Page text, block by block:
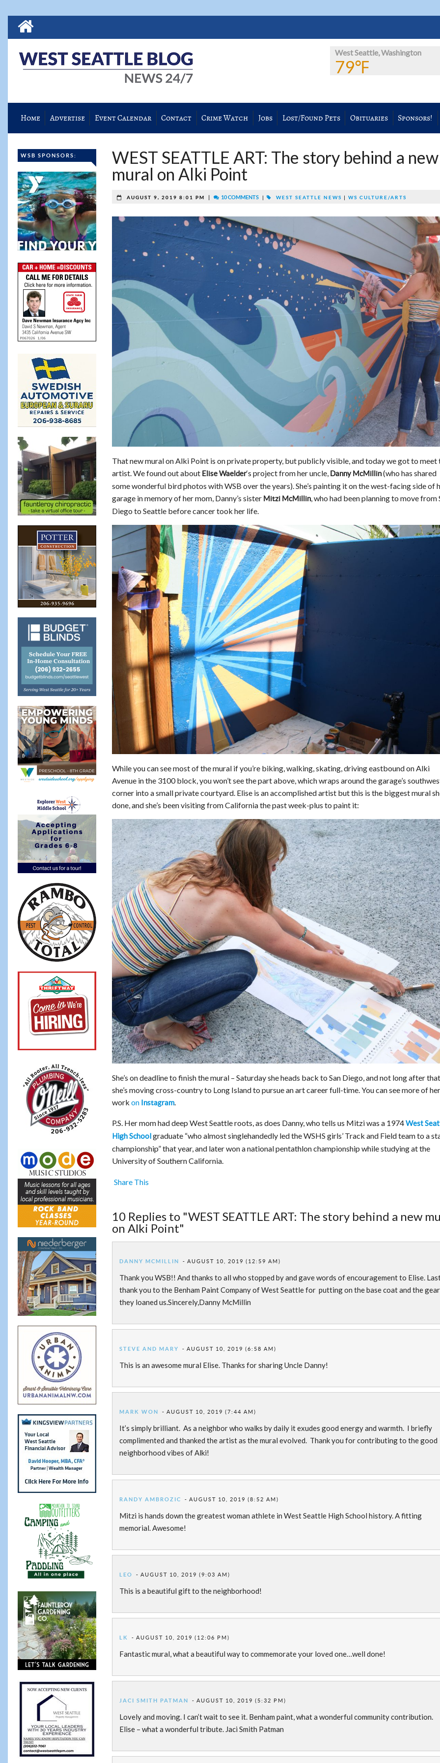
West Seattle, Washington
79℉
Home Advertise Event Calendar Contact Crime Watch Jobs Lost/Found Pets Obituaries Sponsors!
WSB SPONSORS:
WEST SEATTLE ART: The story behind a new
mural on Alki Point
AUGUST 9, 2019 8:01 PM 10 COMMENTS WEST SEATTLE NEWS WS CULTURE/ARTS
That new mural on Alki Point is on private property, but publicly visible, and today we got to meet
artist. We found out aboutElise Waelder‘s project from her uncle, Danny McMillin(who has shared
some wonderful bird photos with WSB over the years). She’s painting it on the west-facing side of
garage in memory of her mom, Danny’s sister Mitzi McMillin, who had been planning to move from
Diego to Seattle before cancer took her life.
While you can see most of the mural if you’re biking, walking, skating, driving eastbound on Alki
Avenue in the 3100 block, you won’t see the part above, which wraps around the garage’s
corner into a small private courtyard. Elise is an accomplished artist but this is the biggest mural
done, and she’s been visiting from California the past week-plus to paint it:
She’s on deadline to finish the mural – Saturday she heads back to San Diego, and not long after
she’s moving cross-country to Long Island to pursue an art career full-time. You can see more of her
work on Instagram.
P.S. Her mom had deep West Seattle roots, as does Danny, who tells us Mitzi was a 1974West
High Schoolgraduate “who almost singlehandedly led the WSHS girls’ Track and Field team to a
championship” that year, and later won a national pentathlon championship while studying at the
University of Southern California.
Share This
10 Replies to "WEST SEATTLE ART: The story behind a new
on Alki Point"
DANNY MCMILLIN AUGUST 10, 2019 (12:59 AM)
Thank you WSB!! And thanks to all who stopped by and gave words of encouragement to Elise.
thank you to the Benham Paint Company of West Seattle for putting on the base coat and the gear
they loaned us.Sincerely,Danny McMillin
STEVE AND MARY AUGUST 10, 2019 (6:58 AM)
This is an awesome mural Elise. Thanks for sharing Uncle Danny!
MARK WON AUGUST 10, 2019 (7:44 AM)
It’s simply brilliant. As a neighbor who walks by daily it exudes good energy and warmth. I briefly
complimented and thanked the artist as the mural evolved. Thank you for contributing to the good
neighborhood vibes of Alki!
RANDY AMBROZIC AUGUST 10, 2019 (8:52 AM)
Mitzi is hands down the greatest woman athlete in West Seattle High School history. A fitting
memorial. Awesome!
LEO AUGUST 10, 2019 (9:03 AM)
This is a beautiful gift to the neighborhood!
LK AUGUST 10, 2019 (12:06 PM)
Fantastic mural, what a beautiful way to commemorate your loved one…well done!
JACI SMITH PATMAN AUGUST 10, 2019 (5:32 PM)
Lovely and moving. I can’t wait to see it. Benham paint, what a wonderful community contribution.
Elise – what a wonderful tribute. Jaci Smith Patman